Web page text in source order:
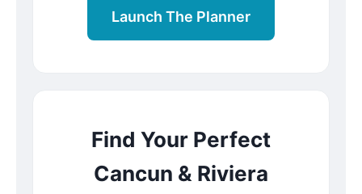
Launch The Planner
Find Your Perfect
Cancun & Riviera